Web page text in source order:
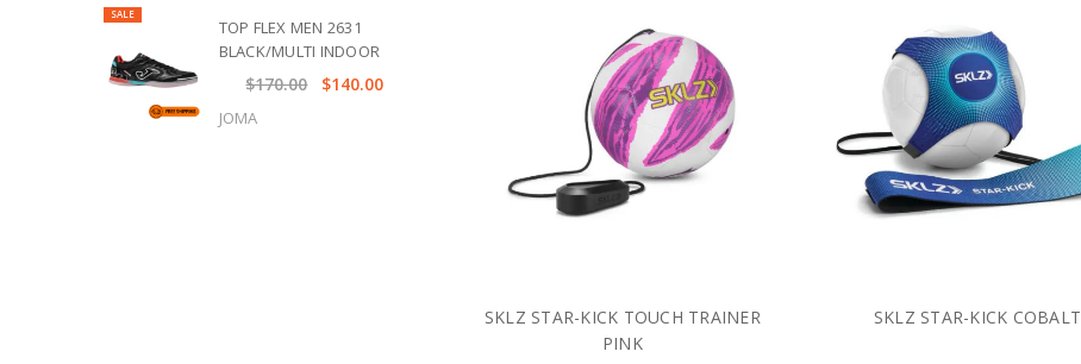
SALE
TOP FLEX MEN 2631
BLACK/MULTI INDOOR
$170.00 $140.00
JOMA
SKLZ STAR-KICK TOUCH TRAINER
PINK
SKLZ STAR-KICK COBALT